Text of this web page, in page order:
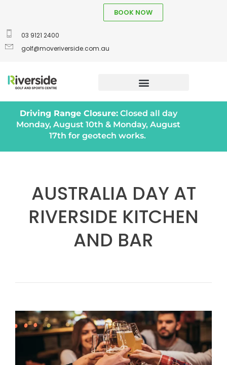
03 9121 2400
golf@moveriverside.com.au
BOOK NOW
Driving Range Closure:Closed all day
Monday, August 10th & Monday, August
17th for geotech works.
AUSTRALIA DAY AT
RIVERSIDE KITCHEN
AND BAR